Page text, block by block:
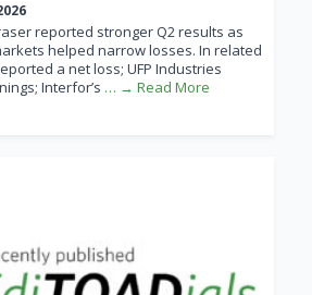
reported stronger Q2 results as
helped narrow losses. In related
a net loss; UFP Industries
Interfor’s … → Read More